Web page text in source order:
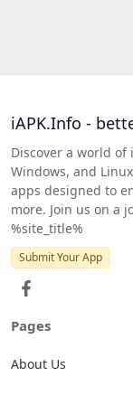
iAPK.Info -
Discover a world
Windows, and
apps designed to
more. Join us on a
%site_title%
Submit Your App
Pages
About Us